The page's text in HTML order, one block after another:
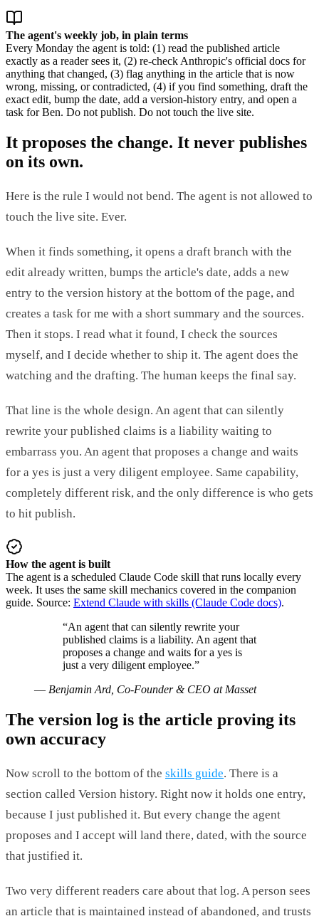
The agent's weekly job, in plain terms
Every Monday the agent is told: (1) read the published article
exactly as a reader sees it, (2) re-check Anthropic's official docs for
anything that changed, (3) flag anything in the article that is now
wrong, missing, or contradicted, (4) if you find something, draft the
exact edit, bump the date, add a version-history entry, and open a
task for Ben. Do not publish. Do not touch the live site.
It proposes the change. It never publishes
on its own.
Here is the rule I would not bend. The agent is not allowed to
touch the live site. Ever.
When it finds something, it opens a draft branch with the
edit already written, bumps the article's date, adds a new
entry to the version history at the bottom of the page, and
creates a task for me with a short summary and the sources.
Then it stops. I read what it found, I check the sources
myself, and I decide whether to ship it. The agent does the
watching and the drafting. The human keeps the final say.
That line is the whole design. An agent that can silently
rewrite your published claims is a liability waiting to
embarrass you. An agent that proposes a change and waits
for a yes is just a very diligent employee. Same capability,
completely different risk, and the only difference is who gets
to hit publish.
How the agent is built
The agent is a scheduled Claude Code skill that runs locally every
week. It uses the same skill mechanics covered in the companion
guide. Source: Extend Claude with skills (Claude Code docs).
“An agent that can silently rewrite your
published claims is a liability. An agent that
proposes a change and waits for a yes is
just a very diligent employee.”
— Benjamin Ard, Co-Founder & CEO at Masset
The version log is the article proving its
own accuracy
Now scroll to the bottom of the skills guide. There is a
section called Version history. Right now it holds one entry,
because I just published it. But every change the agent
proposes and I accept will land there, dated, with the source
that justified it.
Two very different readers care about that log. A person sees
an article that is maintained instead of abandoned, and trusts